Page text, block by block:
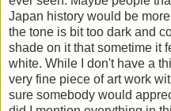
Japan history would be
the tone is bit too dark and
shade on it that sometime it
white. While I don't have a
very fine piece of art work
sure somebody would